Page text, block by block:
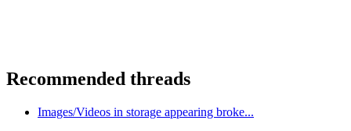
Recommended threads
Images/Videos in storage appearing broke...